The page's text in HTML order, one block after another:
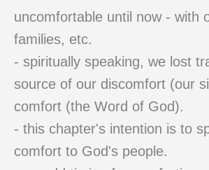
uncomfortable until now - with
families, etc.
- spiritually speaking, we lost
source of our discomfort (our
comfort (the Word of God).
- this chapter's intention is to
comfort to God's people.